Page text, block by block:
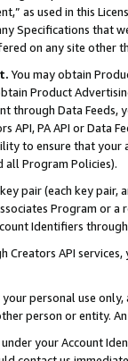
as used in this
Specifications that
on any site other
You may obtain
Product
through Data Feeds,
API, PA API or Data
to ensure that your
all Program Policies).
pair (each key pair,
Program or
Identifiers
API
personal use
person or entity.
your Account